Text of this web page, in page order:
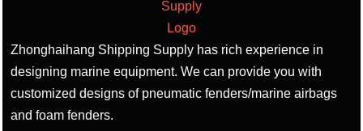
Zhonghaihang Shipping Supply has rich experience in
designing marine equipment. We can provide you with
customized designs of pneumatic fenders/marine airbags
and foam fenders.